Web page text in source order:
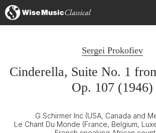
Sergei Prokofiev
Cinderella, Suite No. 1
Op. 107 (1946)
G Schirmer Inc (USA, Canada and
Le Chant Du Monde (France, Belgium,